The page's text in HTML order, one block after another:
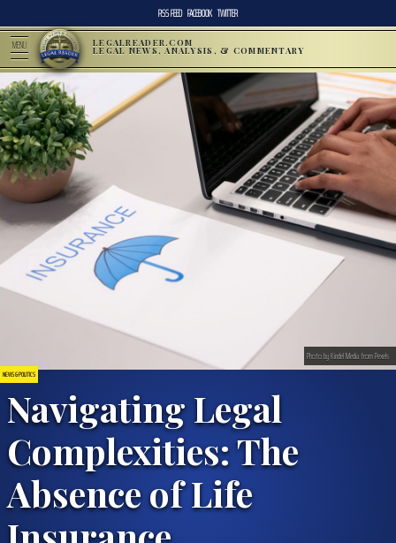
RSS FEED FACEBOOK TWITTER
MENU LEGALREADER.COM
LEGAL NEWS, ANALYSIS, & COMMENTARY
NEWS & POLITICS
Navigating Legal
Complexities: The
Absence of Life
Photo by Kindel Media from Pexels